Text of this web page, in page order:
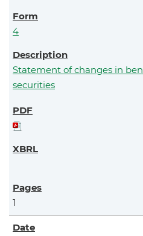
4
Statement of changes in
securities
1